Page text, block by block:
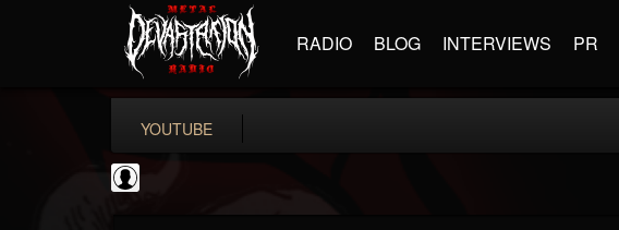
RADIO BLOG INTERVIEWS PR
YOUTUBE